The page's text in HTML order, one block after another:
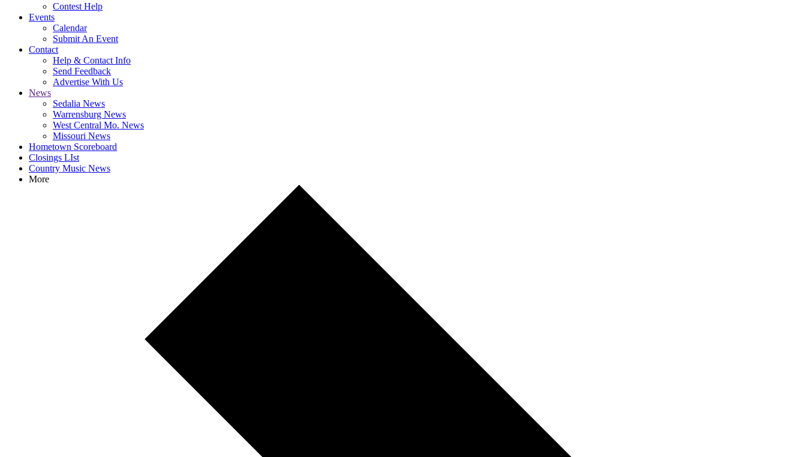
Contest Help
Events
Calendar
Submit An Event
Contact
Help & Contact Info
Send Feedback
Advertise With Us
News
Sedalia News
Warrensburg News
West Central Mo. News
Missouri News
Hometown Scoreboard
Closings LIst
Country Music News
More